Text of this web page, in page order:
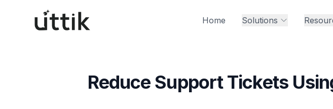
Home
Solutions
Reduce Support Tickets